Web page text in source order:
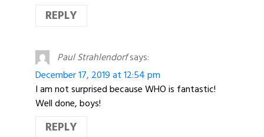
REPLY
Paul Strahlendorfsays:
December 17, 2019 at 12:54 pm
I am not surprised because WHO is fantastic!
Well done, boys!
REPLY